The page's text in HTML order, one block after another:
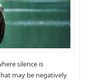
silence is
may be negatively